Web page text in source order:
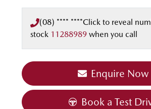
(08) **** ****Click to reveal
stock 11288989 when you call
Enquire Now
Book a Test